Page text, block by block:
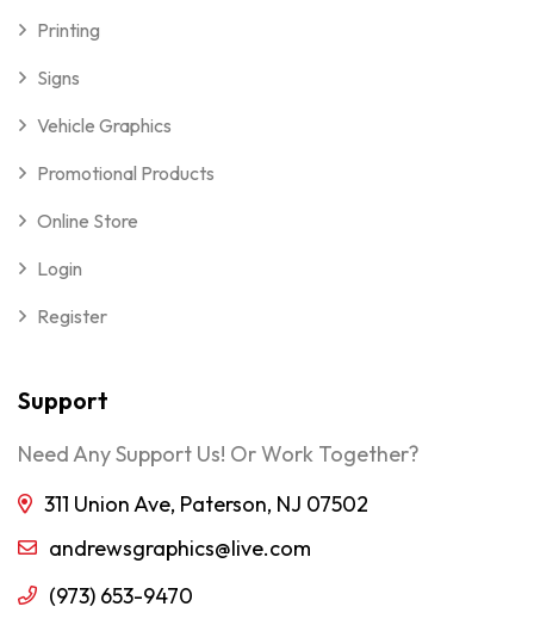
Printing
Signs
Vehicle Graphics
Promotional Products
Online Store
Login
Register
Support
Need Any Support Us! Or Work Together?
311 Union Ave, Paterson, NJ 07502
andrewsgraphics@live.com
(973) 653-9470